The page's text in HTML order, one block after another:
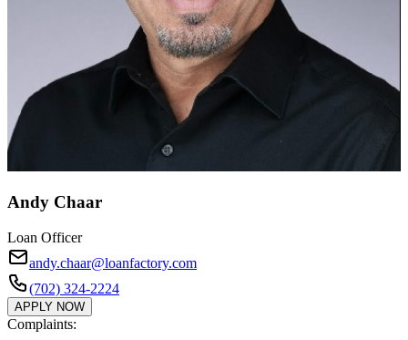
Andy Chaar
Loan Officer
andy.chaar@loanfactory.com
(702) 324-2224
APPLY NOW
Complaints: